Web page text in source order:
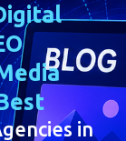
in